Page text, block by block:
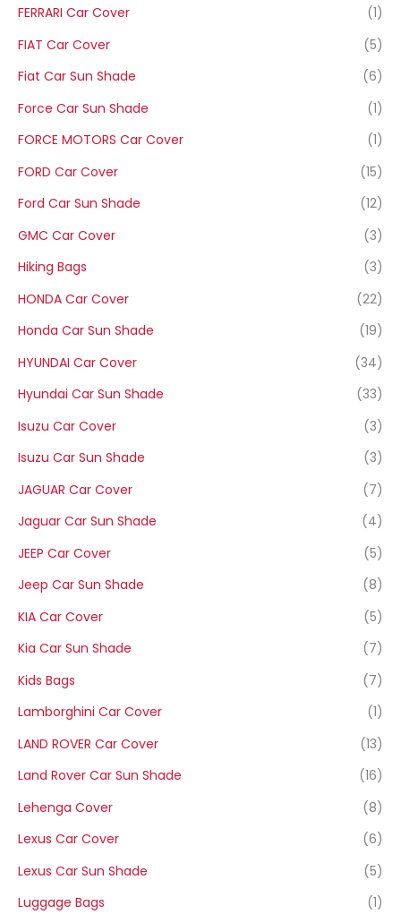
FERRARI Car Cover
(1)
FIAT Car Cover
(5)
Fiat Car Sun Shade
(6)
Force Car Sun Shade
(1)
FORCE MOTORS Car Cover
(1)
FORD Car Cover
(15)
Ford Car Sun Shade
(12)
GMC Car Cover
(3)
Hiking Bags
(3)
HONDA Car Cover
(22)
Honda Car Sun Shade
(19)
HYUNDAI Car Cover
(34)
Hyundai Car Sun Shade
(33)
Isuzu Car Cover
(3)
Isuzu Car Sun Shade
(3)
JAGUAR Car Cover
(7)
Jaguar Car Sun Shade
(4)
JEEP Car Cover
(5)
Jeep Car Sun Shade
(8)
KIA Car Cover
(5)
Kia Car Sun Shade
(7)
Kids Bags
(7)
Lamborghini Car Cover
(1)
LAND ROVER Car Cover
(13)
Land Rover Car Sun Shade
(16)
Lehenga Cover
(8)
Lexus Car Cover
(6)
Lexus Car Sun Shade
(5)
Luggage Bags
(1)